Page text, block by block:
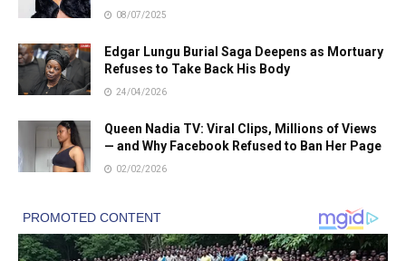
08/07/2025
Edgar Lungu Burial Saga Deepens as Mortuary
Refuses to Take Back His Body
24/04/2026
Queen Nadia TV: Viral Clips, Millions of Views
— and Why Facebook Refused to Ban Her Page
02/02/2026